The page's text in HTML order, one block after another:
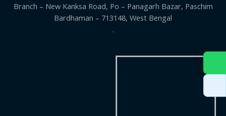
Branch – New Kanksa Road, Po – Panagarh Bazar, Paschim
Bardhaman – 713148, West Bengal
.